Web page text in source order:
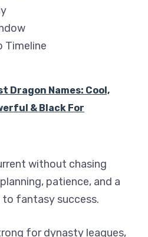
Timeline
Dragon Names: Cool,
& Black For
without chasing
patience, and a
fantasy success.
for dynasty leagues,